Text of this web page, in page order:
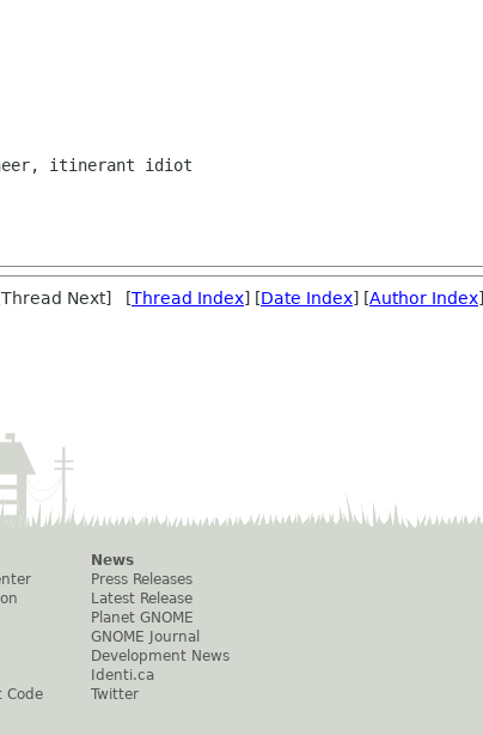
Next] [Thread Index] [Date Index] [Author Index]
Code
News
Press Releases
Latest Release
Planet GNOME
GNOME Journal
Development News
Identi.ca
Twitter